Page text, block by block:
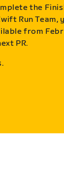
the
Run Team,
from
PR.